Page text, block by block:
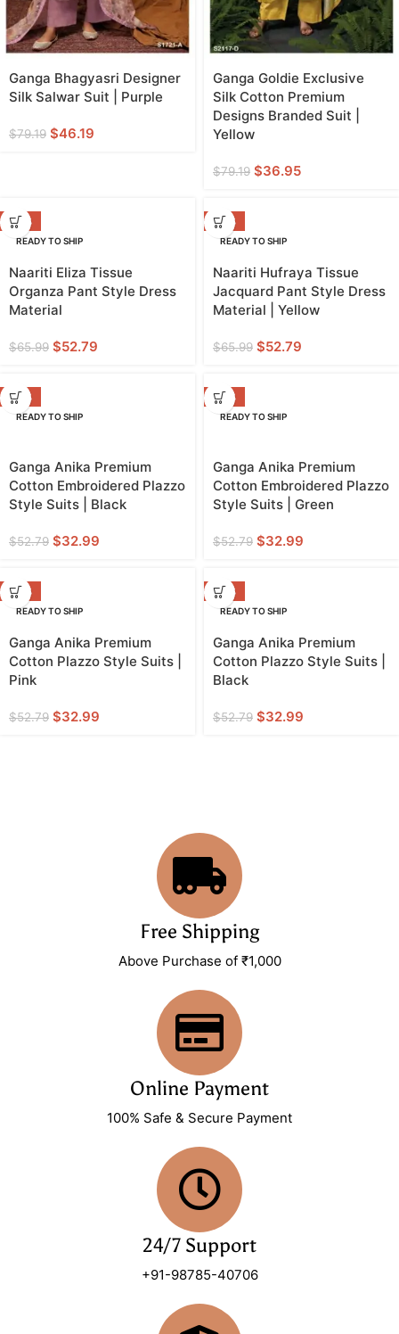
Ganga Bhagyasri Designer
Silk Salwar Suit | Purple
$79.19 $46.19
Ganga Goldie Exclusive
Silk Cotton Premium
Designs Branded Suit |
Yellow
$79.19 $36.95
-20%
READY TO SHIP
Naariti Eliza Tissue
Organza Pant Style Dress
Material
$65.99 $52.79
-20%
READY TO SHIP
Naariti Hufraya Tissue
Jacquard Pant Style Dress
Material | Yellow
$65.99 $52.79
-38%
READY TO SHIP
Ganga Anika Premium
Cotton Embroidered Plazzo
Style Suits | Black
$52.79 $32.99
-38%
READY TO SHIP
Ganga Anika Premium
Cotton Embroidered Plazzo
Style Suits | Green
$52.79 $32.99
-38%
READY TO SHIP
Ganga Anika Premium
Cotton Plazzo Style Suits |
Pink
$52.79 $32.99
-38%
READY TO SHIP
Ganga Anika Premium
Cotton Plazzo Style Suits |
Black
$52.79 $32.99
Free Shipping
Above Purchase of ₹1,000
Online Payment
100% Safe & Secure Payment
24/7 Support
+91-98785-40706